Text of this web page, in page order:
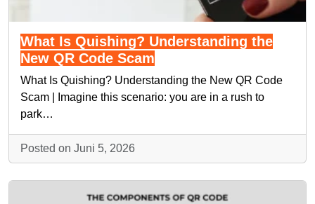
What Is Quishing? Understanding the
New QR Code Scam
What Is Quishing? Understanding the New QR Code
Scam | Imagine this scenario: you are in a rush to
park…
Posted on Juni 5, 2026